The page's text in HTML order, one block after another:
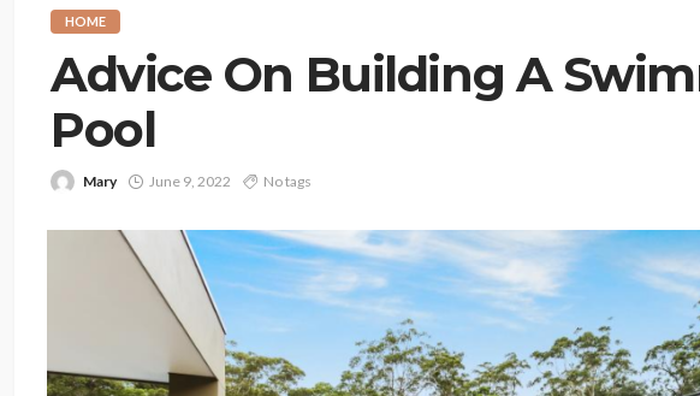
HOME
Advice On Building A
Pool
Mary June 9, 2022 No tags